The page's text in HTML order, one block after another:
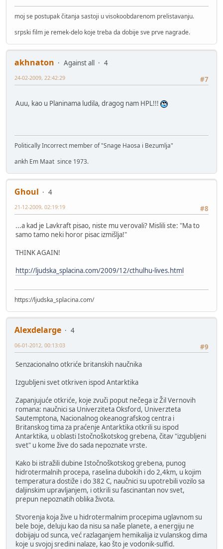
moj se postupak čitanja sastoji u visokoobdarenom prelistavanju.
srpski film je remek-delo koje treba da dobije sve prve nagrade.
akhnaton Against all
4
#7
24-02-2009, 22:42:29
Auu, kao u Planinama ludila, dragog nam HPL!!!
Politically Incorrect member of "Snage Haosa i Bezumlja"
ankh Em Maat since 1973.
Ghoul
4
#8
21-12-2009, 02:19:19
...a kad je Lavkraft pisao, niste mu verovali? Mislili ste: "Ma to
samo tamo neki horor pisac izmišlja!"
THINK AGAIN!
http://ljudska_splacina.com/2009/12/cthulhu-lives.html
https://ljudska_splacina.com/
Alexdelarge
4
#9
06-01-2012, 00:13:03
Senzacionalno otkriće britanskih naučnika
Izgubljeni svet otkriven ispod Antarktika
Zapanjujuće otkriće, koje zvuči poput nečega iz Žil Vernovih
romana: naučnici sa Univerziteta Oksford, Univerzteta
Sautemptona, Nacionalnog okeanografskog centra i
Britanskog tima za praćenje Antarktika otkrili su ispod
Antarktika, u oblasti Istočnoškotskog grebena, čitav "izgubljeni
svet" u kome žive do sada nepoznate vrste.
Kako bi istražili dubine Istočnoškotskog grebena, punog
hidrotermalnih procepa, raselina dubokih i do 2,4km, u kojim
temperatura dostiže i do 382 C, naučnici su upotrebili vozilo sa
daljinskim upravljanjem, i otkrili su fascinantan nov svet,
prepun nepoznatih oblika života.
Stvorenja koja žive u hidrotermalnim procepima uglavnom su
bele boje, deluju kao da nisu sa naše planete, a energiju ne
dobijaju od sunca, već razlaganjem hemikalija iz vulanskog dima
koje u svojoj sredini nalaze, kao što je vodonik-sulfid.